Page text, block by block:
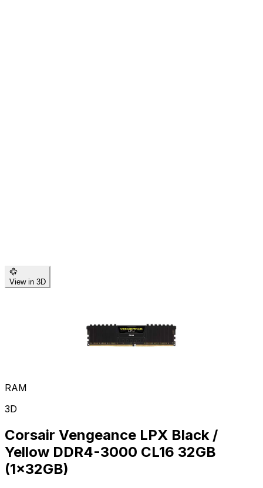
View in 3D
RAM
3D
Corsair Vengeance LPX Black /
Yellow DDR4-3000 CL16 32GB
(1x32GB)